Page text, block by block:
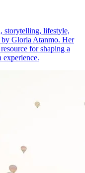
storytelling, lifestyle,
by Gloria Atanmo. Her
for shaping a
experience.